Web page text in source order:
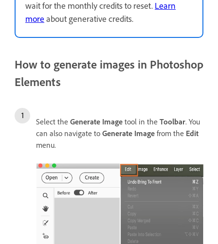
wait for the monthly credits to reset. Learn
more about generative credits.
How to generate images in Photoshop
Elements
Select the Generate Image tool in the Toolbar. You
can also navigate to Generate Image from the Edit
menu.